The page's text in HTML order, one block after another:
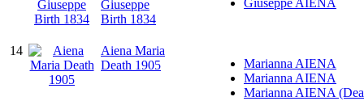
Giuseppe
Birth 1834
Giuseppe AIENA
14
Aiena Maria
Death 1905
Marianna AIENA
Marianna AIENA
Marianna AIENA